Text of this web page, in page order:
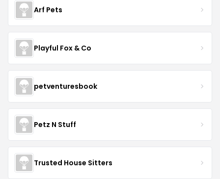
Arf Pets
Playful Fox & Co
petventuresbook
Petz N Stuff
Trusted House Sitters